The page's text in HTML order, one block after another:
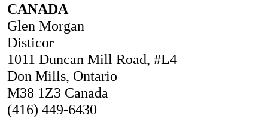
CANADA
Glen Morgan
Disticor
1011 Duncan Mill Road, #L4
Don Mills, Ontario
M38 1Z3 Canada
(416) 449-6430